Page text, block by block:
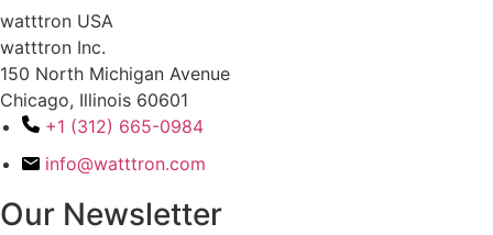
watttron USA
watttron Inc.
150 North Michigan Avenue
Chicago, Illinois 60601
+1 (312) 665-0984
info@watttron.com
Our Newsletter